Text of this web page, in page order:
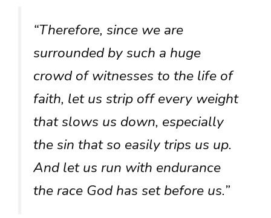
“Therefore, since we are
surrounded by such a huge
crowd of witnesses to the life of
faith, let us strip off every weight
that slows us down, especially
the sin that so easily trips us up.
And let us run with endurance
the race God has set before us.”